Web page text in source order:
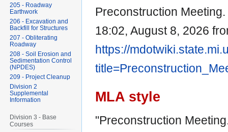
Preconstruction
18:02, August 8, 2026
https://
MLA style
"Preconstruction
205 - Roadway
Earthwork
206 - Excavation and
Backfill for Structures
207 - Obliterating
Roadway
208 - Soil Erosion and
Sedimentation Control
(NPDES)
209 - Project Cleanup
Division 2
Supplemental
Information
Division 3 - Base
Courses